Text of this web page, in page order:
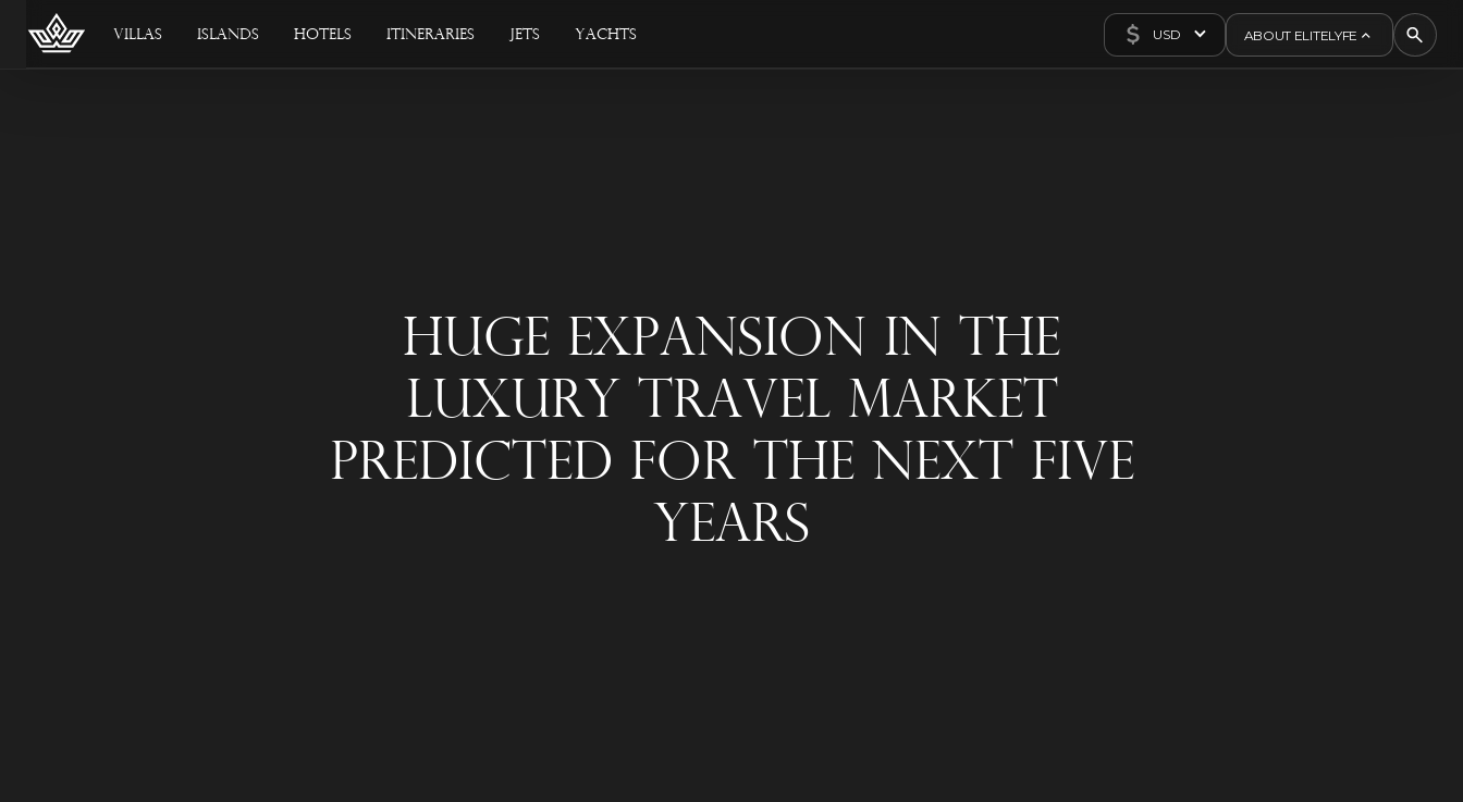
Villas Islands Hotels Itineraries Jets Yachts USD ABOUT ELITELYFE
Huge Expansion In The
Luxury Travel Market
Predicted For The Next Five
Years